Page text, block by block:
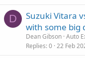
D
Suzuki Vitara
with some big
Dean Gibson Auto
Replies 0 22 Feb